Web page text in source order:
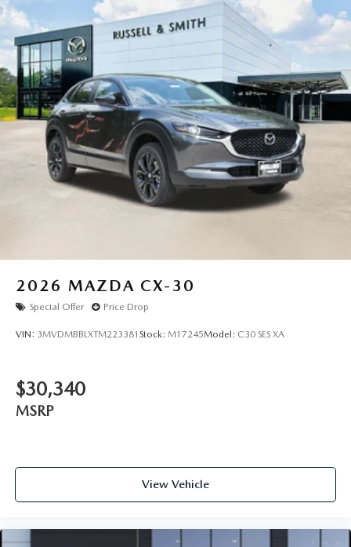
2026 MAZDA CX-30
Special Offer Price Drop
VIN: 3MVDMBBLXTM223381 Stock: M17245Model: C30 SES XA
$30,340
MSRP
View Vehicle